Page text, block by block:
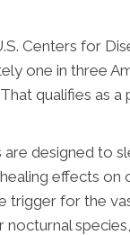
Centers for
one in three
qualifies as a
are designed to
effects on
trigger for the
nocturnal